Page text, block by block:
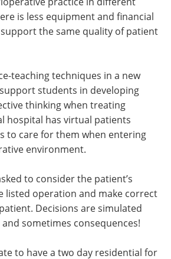
is less equipment and financial
the same quality of patient
teaching techniques in a new
students in developing
thinking when treating
hospital has virtual patients
to care for them when entering
environment.
to consider the patient’s
listed operation and make correct
Decisions are simulated
sometimes consequences!
to have a two day residential for